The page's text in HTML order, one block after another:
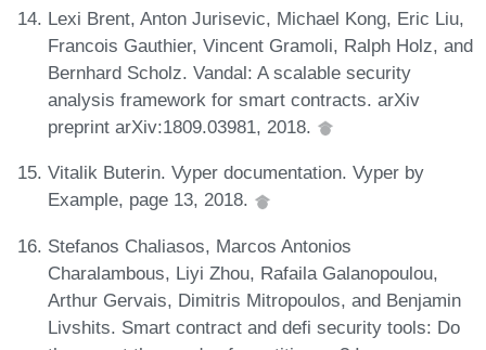
Lexi Brent, Anton Jurisevic, Michael Kong, Eric Liu,
Francois Gauthier, Vincent Gramoli, Ralph Holz, and
Bernhard Scholz. Vandal: A scalable security
analysis framework for smart contracts. arXiv
preprint arXiv:1809.03981, 2018.
Vitalik Buterin. Vyper documentation. Vyper by
Example, page 13, 2018.
Stefanos Chaliasos, Marcos Antonios
Charalambous, Liyi Zhou, Rafaila Galanopoulou,
Arthur Gervais, Dimitris Mitropoulos, and Benjamin
Livshits. Smart contract and defi security tools: Do